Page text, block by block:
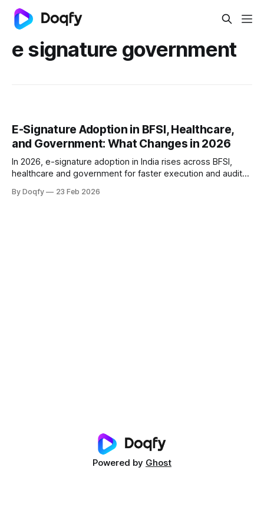
e signature government
E-Signature Adoption in BFSI, Healthcare,
and Government: What Changes in 2026
In 2026, e-signature adoption in India rises across BFSI,
healthcare and government for faster execution and audit
controls, tamper-evident records, and alignment with RBI
By Doqfy 23 Feb 2026
Powered by Ghost